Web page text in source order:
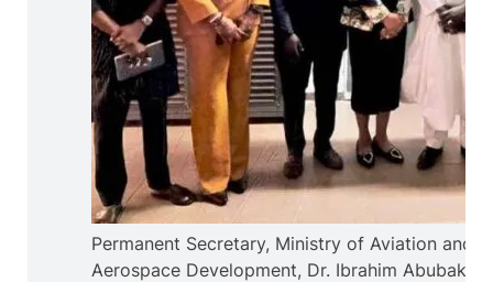
Permanent Secretary, Ministry of Aviation and
Aerospace Development, Dr. Ibrahim Abubakar